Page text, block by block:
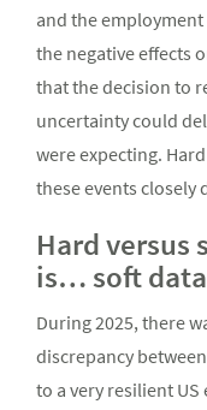
and the
the negative effects
that the decision to
uncertainty could
were expecting.
these events closely
Hard versus
is… soft data
During 2025, there
discrepancy
to a very resilient US